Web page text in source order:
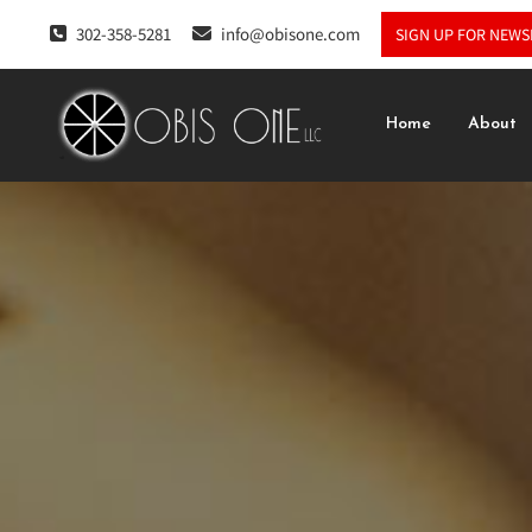
302-358-5281 info@obisone.com SIGN UP FOR
Home About